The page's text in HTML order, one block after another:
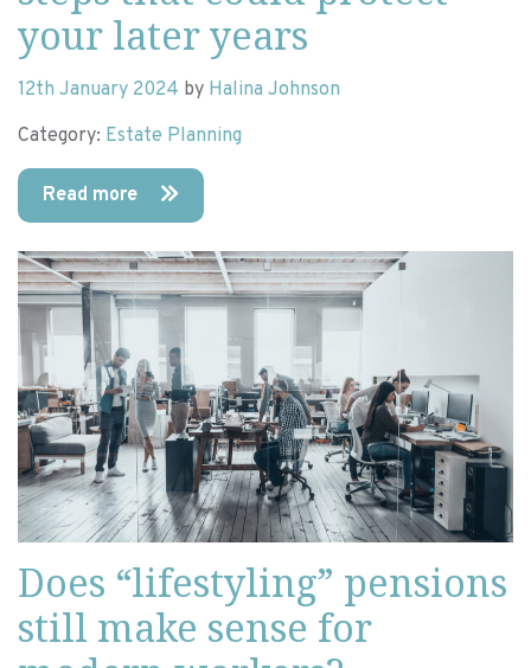
your later years
12th January 2024 by Halina Johnson
Category: Estate Planning
Read more
Does “lifestyling” pensions
still make sense for